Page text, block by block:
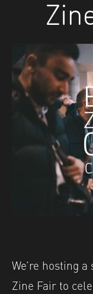
We’re hosting
Zine Fair to